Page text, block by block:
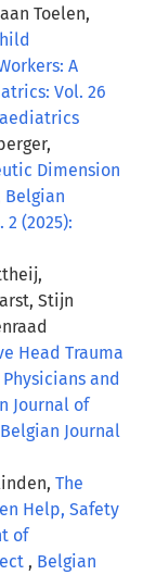
Toelen,
A
Vol. 26
Dimension
Belgian
(2025):
Stijn
Head Trauma
and
Journal of
Journal
The
Help, Safety
of
, Belgian